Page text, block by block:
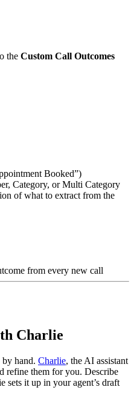
the Custom Call Outcomes
Booked”)
Category, or Multi Category
of what to extract from the
from every new call
Charlie
by hand. Charlie, the AI assistant
refine them for you. Describe
sets it up in your agent’s draft